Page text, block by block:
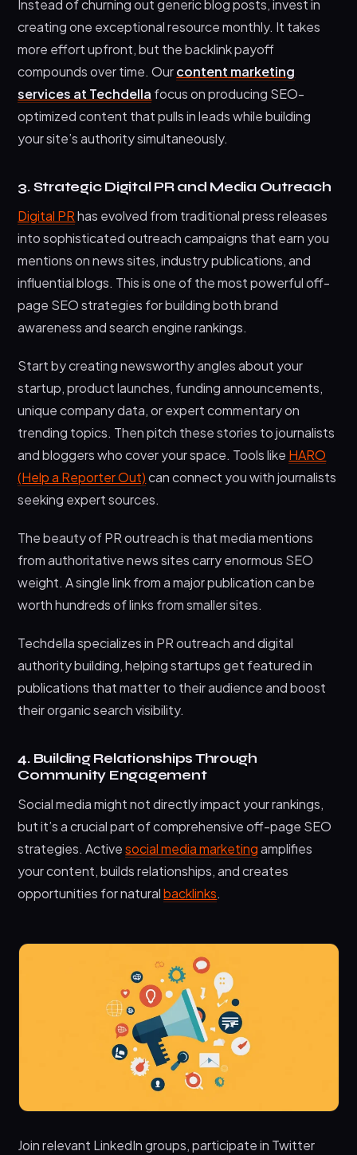
Instead of churning out generic blog posts, invest in
creating one exceptional resource monthly. It takes
more effort upfront, but the backlink payoff
compounds over time. Ourcontent marketing
services at Techdella focus on producing SEO-
optimized content that pulls in leads while building
your site’s authority simultaneously.
3. Strategic Digital PR and Media Outreach
Digital PRhas evolved from traditional press releases
into sophisticated outreach campaigns that earn you
mentions on news sites, industry publications, and
influential blogs. This is one of the most powerful off-
page SEO strategies for building both brand
awareness and search engine rankings.
Start by creating newsworthy angles about your
startup, product launches, funding announcements,
unique company data, or expert commentary on
trending topics. Then pitch these stories to journalists
and bloggers who cover your space. Tools like HARO
(Help a Reporter Out)can connect you with journalists
seeking expert sources.
The beauty of PR outreach is that media mentions
from authoritative news sites carry enormous SEO
weight. A single link from a major publication can be
worth hundreds of links from smaller sites.
Techdella specializes in PR outreach and digital
authority building, helping startups get featured in
publications that matter to their audience and boost
their organic search visibility.
4. Building Relationships Through
Community Engagement
Social media might not directly impact your rankings,
but it’s a crucial part of comprehensive off-page SEO
strategies. Activesocial media marketingamplifies
your content, builds relationships, and creates
opportunities for naturalbacklinks.
Join relevant LinkedIn groups, participate in Twitter